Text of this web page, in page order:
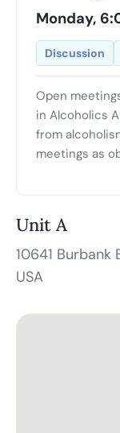
Monday,
Discussion
Open
in Alcoholics
from
meetings as
Unit A
10641 Burbank
USA